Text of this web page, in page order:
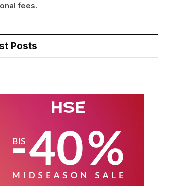
fees.
Posts